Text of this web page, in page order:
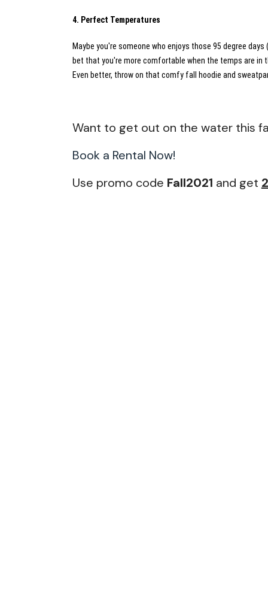
4. Perfect Temperatures
Maybe you're someone who enjoys those 95 degree
bet that you're more comfortable when the temps are in
Even better, throw on that comfy fall hoodie and
Want to get out on the water this
Book a Rental Now!
Use promo code Fall2021 and get